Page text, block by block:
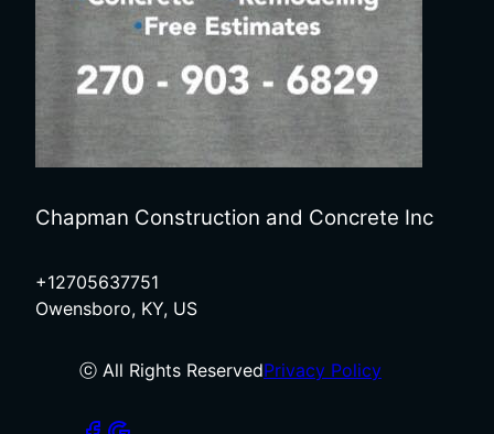
Chapman Construction and Concrete Inc
+12705637751
Owensboro, KY, US
ⓒ All Rights ReservedPrivacy Policy